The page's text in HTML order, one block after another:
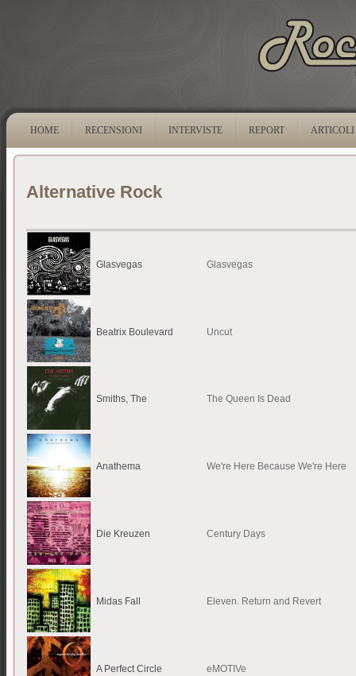
HOME RECENSIONI INTERVISTE REPORT ARTICOLI
Alternative Rock
Glasvegas Glasvegas
Beatrix Boulevard Uncut
Smiths, The The Queen Is Dead
Anathema We're Here Because We're Here
Die Kreuzen Century Days
Midas Fall Eleven. Return and Revert
A Perfect Circle eMOTIVe